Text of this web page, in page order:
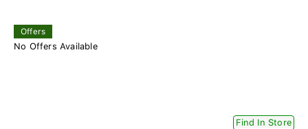
Offers
No Offers Available
Find In Store